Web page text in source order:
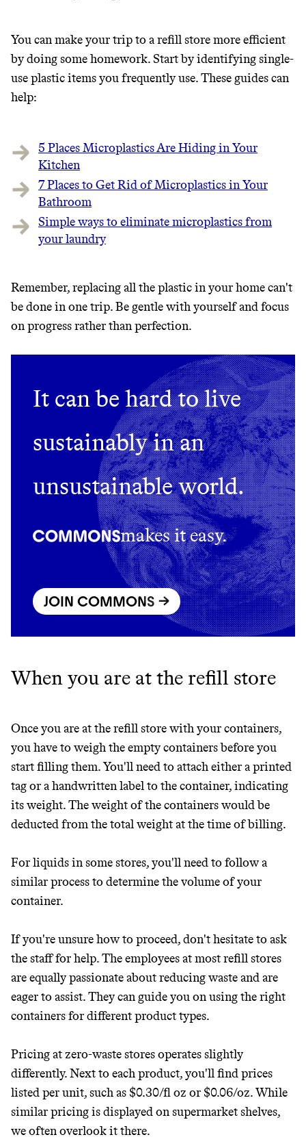
Wholesaler of healthy food from
leading organic brands
LEARN MORE SHOP
You can make your trip to a refill store more efficient
by doing some homework. Start by identifying single-
use plastic items you frequently use. These guides can
help:
5 Places Microplastics Are Hiding in Your
Kitchen
7 Places to Get Rid of Microplastics in Your
Bathroom
Simple ways to eliminate microplastics from
your laundry
Remember, replacing all the plastic in your home can't
be done in one trip. Be gentle with yourself and focus
on progress rather than perfection.
It can be hard to live
sustainably in an
unsustainable world.
makes it easy.
JOIN COMMONS →
When you are at the refill store
Once you are at the refill store with your containers,
you have to weigh the empty containers before you
start filling them. You'll need to attach either a printed
tag or a handwritten label to the container, indicating
its weight. The weight of the containers would be
deducted from the total weight at the time of billing.
For liquids in some stores, you'll need to follow a
similar process to determine the volume of your
container.
If you're unsure how to proceed, don't hesitate to ask
the staff for help. The employees at most refill stores
are equally passionate about reducing waste and are
eager to assist. They can guide you on using the right
containers for different product types.
Pricing at zero-waste stores operates slightly
differently. Next to each product, you'll find prices
listed per unit, such as $0.30/fl oz or $0.06/oz. While
similar pricing is displayed on supermarket shelves,
we often overlook it there.